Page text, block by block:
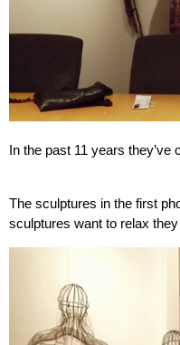
In the past 11 years
The sculptures in the first
sculptures want to relax